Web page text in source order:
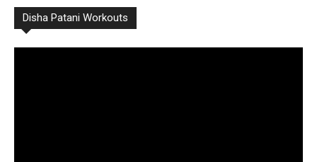
Disha Patani Workouts